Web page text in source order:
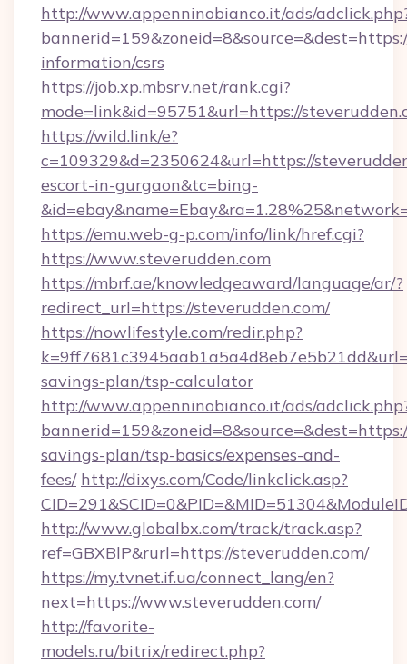
http://www.appenninobianco.it/ads/
information/csrs
https://job.xp.mbsrv.net/rank.cgi?
mode=link&id=95751&url=https://
https://wild.link/e?
c=109329&d=2350624&url=https://
escort-in-gurgaon&tc=bing-
https://emu.web-g-p.com/info/link/href.cgi?
https://www.steverudden.com
https://mbrf.ae/knowledgeaward/language/ar/?
redirect_url=https://steverudden.com/
https://nowlifestyle.com/redir.php?
savings-plan/tsp-calculator
http://www.appenninobianco.it/ads/
savings-plan/tsp-basics/expenses-and-
fees/ http://dixys.com/Code/linkclick.asp?
http://www.globalbx.com/track/track.asp?
ref=GBXBlP&rurl=https://steverudden.com/
https://my.tvnet.if.ua/connect_lang/en?
next=https://www.steverudden.com/
http://favorite-
models.ru/bitrix/redirect.php?